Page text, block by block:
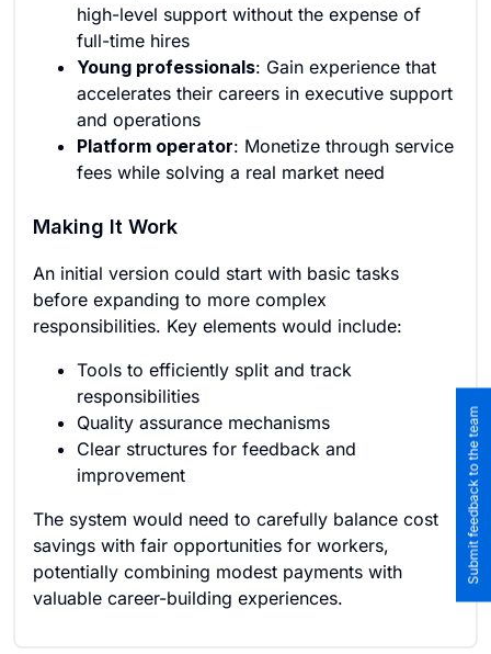
high-level support without the expense of
full-time hires
Young professionals: Gain experience that
accelerates their careers in executive support
and operations
Platform operator: Monetize through service
fees while solving a real market need
Making It Work
An initial version could start with basic tasks
before expanding to more complex
responsibilities. Key elements would include:
Tools to efficiently split and track
responsibilities
Quality assurance mechanisms
Clear structures for feedback and
improvement
The system would need to carefully balance cost
savings with fair opportunities for workers,
potentially combining modest payments with
valuable career-building experiences.
Submit feedback to the team